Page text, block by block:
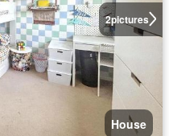
2pictures
House